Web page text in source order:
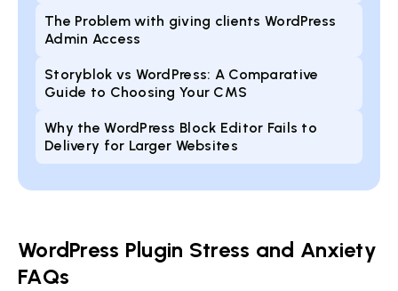
The Problem with giving clients WordPress
Admin Access
Storyblok vs WordPress: A Comparative
Guide to Choosing Your CMS
Why the WordPress Block Editor Fails to
Delivery for Larger Websites
WordPress Plugin Stress and Anxiety
FAQs